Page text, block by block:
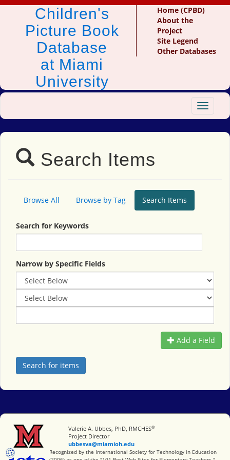
Children's
Picture Book
Database
at Miami
University
Home (CPBD)
About the
Project
Site Legend
Other Databases
Toggle
Search Items
Browse All Browse by Tag Search Items
Search for Keywords
Narrow by Specific Fields
Add a Field
Miami University
Valerie A. Ubbes, PhD, RMCHES®
Project Director
ubbesva@miamioh.edu
International Society for Technology in Education
Recognized by the International Society for Technology in Education